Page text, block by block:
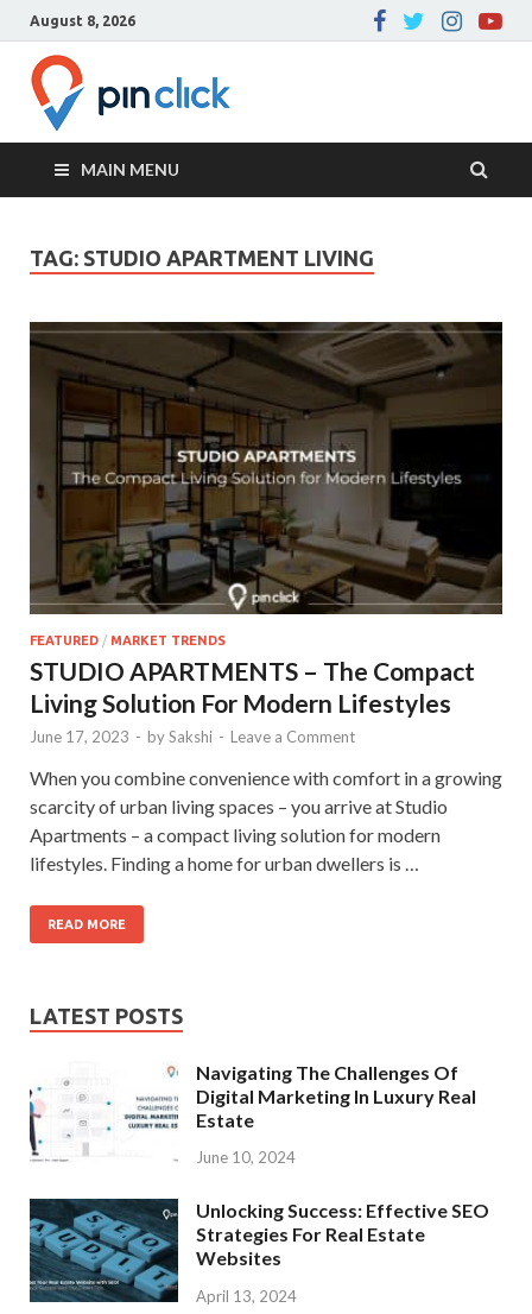
August 8, 2026
Blog
MAIN MENU
TAG: STUDIO APARTMENT LIVING
FEATURED / MARKET TRENDS
STUDIO APARTMENTS – The Compact
Living Solution For Modern Lifestyles
June 17, 2023 - bySakshi - Leave a Comment
When you combine convenience with comfort in a growing
scarcity of urban living spaces – you arrive at Studio
Apartments – a compact living solution for modern
lifestyles. Finding a home for urban dwellers is …
READ MORE
LATEST POSTS
Navigating The Challenges Of
Digital Marketing In Luxury Real
Estate
June 10, 2024
Unlocking Success: Effective SEO
Strategies For Real Estate
Websites
April 13, 2024